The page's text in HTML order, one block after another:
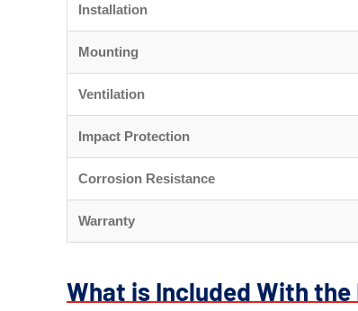
Installation
Mounting
Ventilation
Impact Protection
Corrosion Resistance
Warranty
What is Included With the